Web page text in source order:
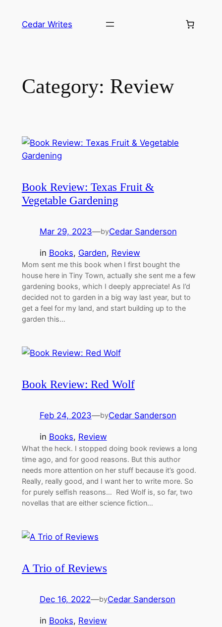
Cedar Writes
Category: Review
Book Review: Texas Fruit &
Vegetable Gardening
Mar 29, 2023—byCedar Sanderson
in Books, Garden, Review
Mom sent me this book when I first bought the
house here in Tiny Town, actually she sent me a few
gardening books, which I deeply appreciate! As I’d
decided not to garden in a big way last year, but to
get a feel for my land, and start building up to the
garden this…
Book Review: Red Wolf
Feb 24, 2023—byCedar Sanderson
in Books, Review
What the heck. I stopped doing book reviews a long
time ago, and for good reasons. But this author
needs more attention on her stuff because it’s good.
Really, really good, and I want her to write more. So
for purely selfish reasons… Red Wolf is, so far, two
novellas that are either science fiction…
A Trio of Reviews
Dec 16, 2022—byCedar Sanderson
in Books, Review